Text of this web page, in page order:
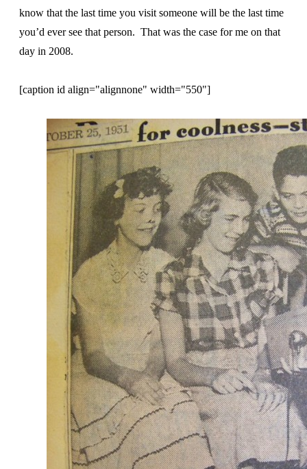
know that the last time you visit someone will be the last time
you’d ever see that person. That was the case for me on that
day in 2008.
[caption id align="alignnone" width="550"]